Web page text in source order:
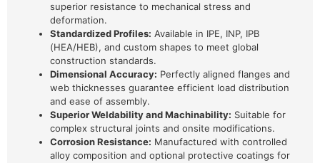
superior resistance to mechanical stress and
deformation.
Standardized Profiles: Available in IPE, INP, IPB
(HEA/HEB), and custom shapes to meet global
construction standards.
Dimensional Accuracy: Perfectly aligned flanges and
web thicknesses guarantee efficient load distribution
and ease of assembly.
Superior Weldability and Machinability: Suitable for
complex structural joints and onsite modifications.
Corrosion Resistance: Manufactured with controlled
alloy composition and optional protective coatings for